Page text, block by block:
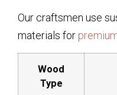
Our craftsmen use
materials for
Wood
Type